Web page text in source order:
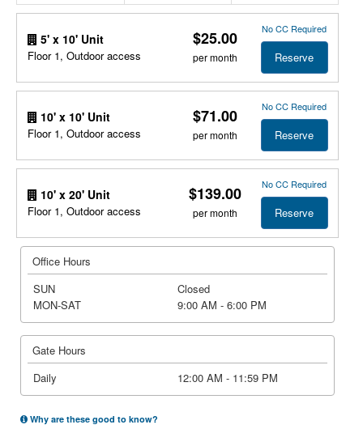
5' x 10' Unit
Floor 1, Outdoor access
$25.00
per month
No CC Required
Reserve
10' x 10' Unit
Floor 1, Outdoor access
$71.00
per month
No CC Required
Reserve
10' x 20' Unit
Floor 1, Outdoor access
$139.00
per month
No CC Required
Reserve
Office Hours
SUN
Closed
MON-SAT
9:00 AM - 6:00 PM
Gate Hours
Daily
12:00 AM - 11:59 PM
Why are these good to know?